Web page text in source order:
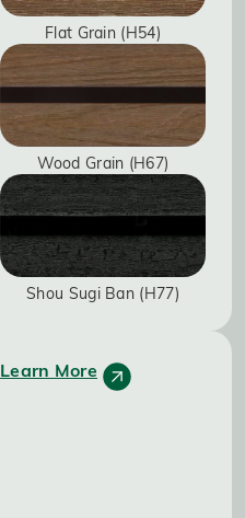
Flat Grain (H54)
Wood Grain (H67)
Shou Sugi Ban (H77)
Learn More